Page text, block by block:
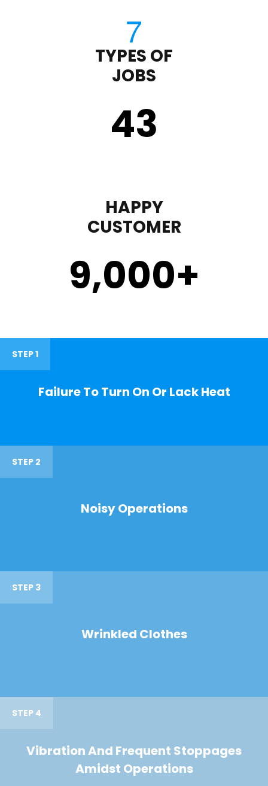
TYPES OF
JOBS
43
HAPPY
CUSTOMER
9,000+
STEP 1
Failure To Turn On Or Lack Heat
STEP 2
Noisy Operations
STEP 3
Wrinkled Clothes
STEP 4
Vibration And Frequent Stoppages
Amidst Operations